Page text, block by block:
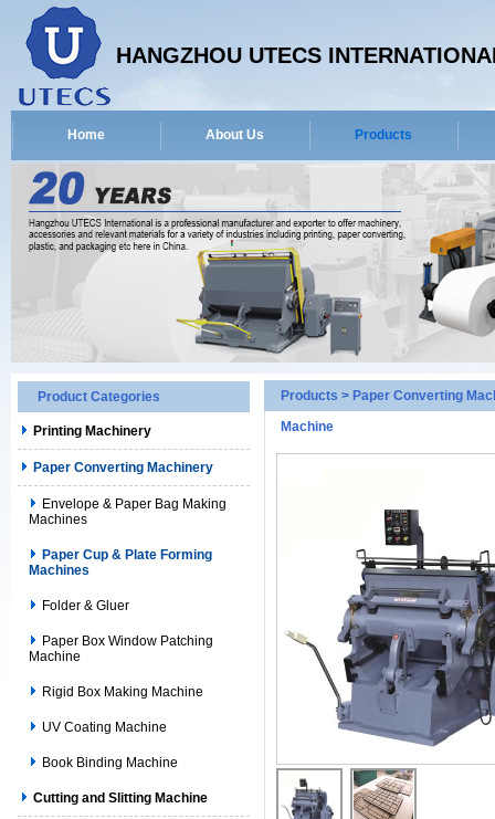
HANGZHOU UTECS
Home About Us Products
Product Categories
Printing Machinery
Paper Converting Machinery
Envelope & Paper Bag Making
Machines
Paper Cup & Plate Forming
Machines
Folder & Gluer
Paper Box Window Patching
Machine
Rigid Box Making Machine
UV Coating Machine
Book Binding Machine
Cutting and Slitting Machine
Products > Paper Converting
Machine